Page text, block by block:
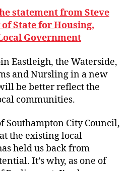
statement from Steve
of State for Housing,
Government
Eastleigh, the Waterside,
and Nursling in a new
be better reflect the
communities.
Southampton City Council,
the existing local
held us back from
It’s why, as one of